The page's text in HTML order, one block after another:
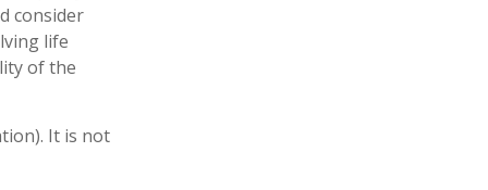
consider
life
of the
It is not